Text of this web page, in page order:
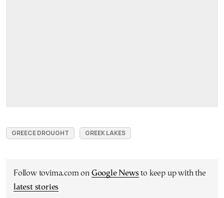
GREECE DROUGHT GREEK LAKES
Follow tovima.com on Google Newsto keep up with the
latest stories